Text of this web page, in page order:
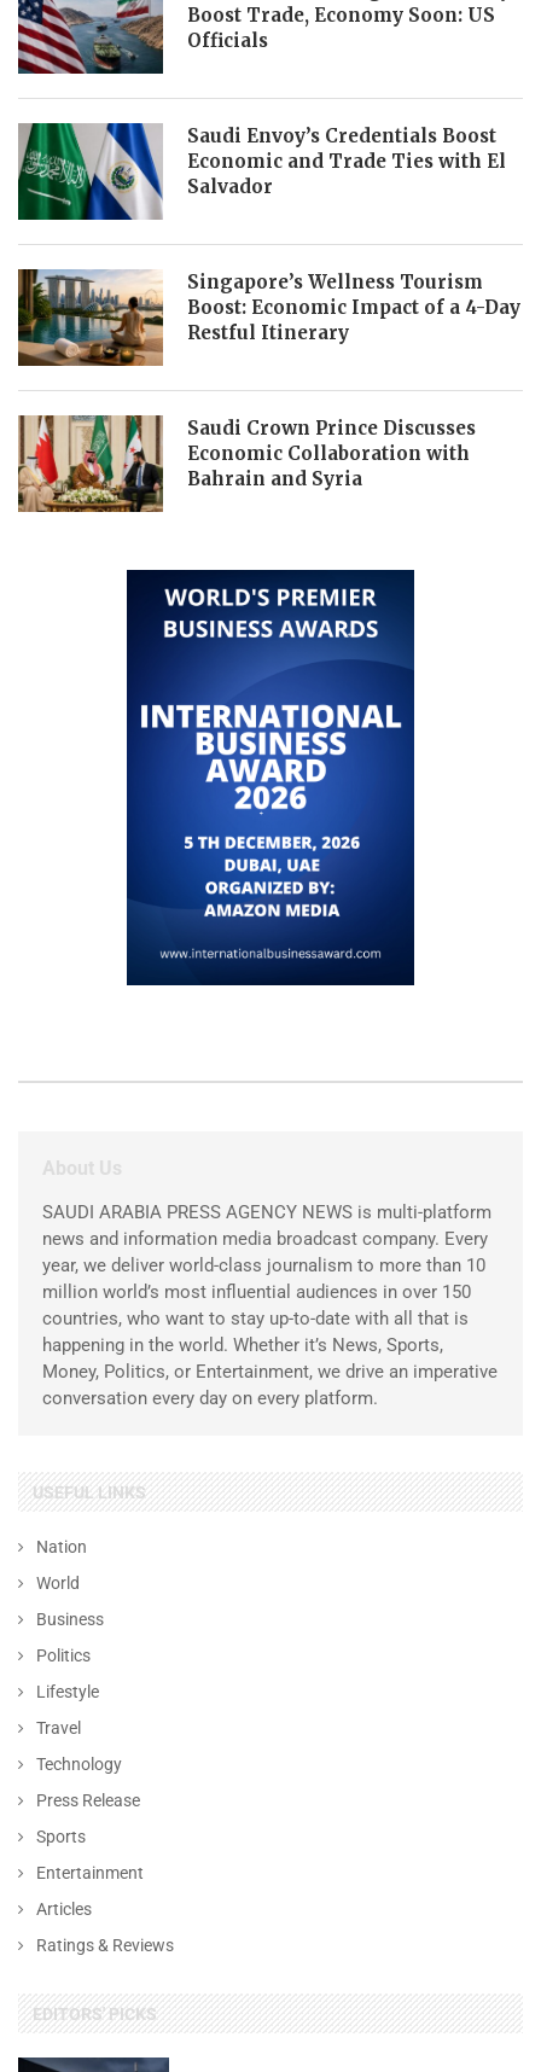
Boost Trade, Economy Soon: US
Officials
Saudi Envoy’s Credentials Boost
Economic and Trade Ties with El
Salvador
Singapore’s Wellness Tourism
Boost: Economic Impact of a 4-Day
Restful Itinerary
Saudi Crown Prince Discusses
Economic Collaboration with
Bahrain and Syria
About Us
SAUDI ARABIA PRESS AGENCY NEWS is multi-platform
news and information media broadcast company. Every
year, we deliver world-class journalism to more than 10
million world’s most influential audiences in over 150
countries, who want to stay up-to-date with all that is
happening in the world. Whether it’s News, Sports,
Money, Politics, or Entertainment, we drive an imperative
conversation every day on every platform.
USEFUL LINKS
Nation
World
Business
Politics
Lifestyle
Travel
Technology
Press Release
Sports
Entertainment
Articles
Ratings & Reviews
EDITORS' PICKS